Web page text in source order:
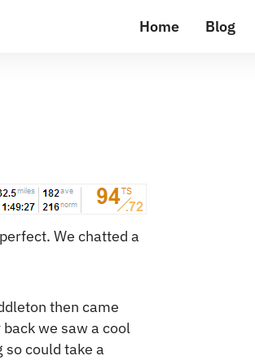
Home Blog
We chatted a
then came
we saw a cool
so could take a